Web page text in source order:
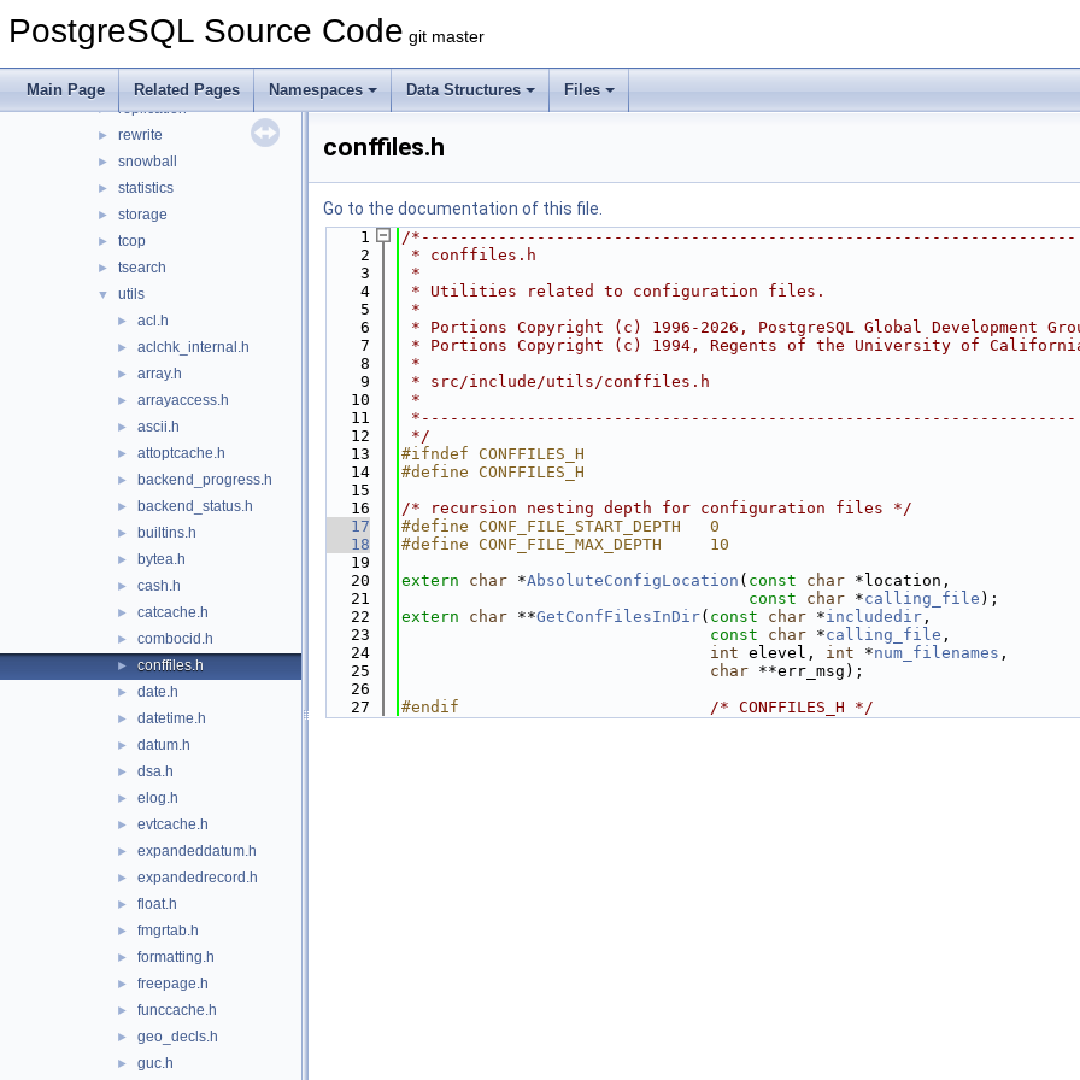
PostgreSQL Source Code git master
Main Page Related Pages Namespaces Data Structures Files
► portability
regex
► replication
► rewrite
► snowball
► statistics
► storage
► tcop
► tsearch
▼ utils
► acl.h
► aclchk_internal.h
► array.h
► arrayaccess.h
► ascii.h
► attoptcache.h
► backend_progress.h
► backend_status.h
► builtins.h
► bytea.h
► cash.h
► catcache.h
► combocid.h
► conffiles.h
► date.h
► datetime.h
► datum.h
► dsa.h
► elog.h
► evtcache.h
► expandeddatum.h
► expandedrecord.h
► float.h
► fmgrtab.h
► formatting.h
► freepage.h
► funccache.h
► geo_decls.h
► guc.h
conffiles.h
Go to the documentation of this file.
    1
/*--------------------------------------------------------------------
    2
* conffiles.h
    3
*
    4
* Utilities related to configuration files.
    5
*
    6
* Portions Copyright (c) 1996-2026, PostgreSQL Global Development
    7
* Portions Copyright (c) 1994, Regents of the University of
    8
*
    9
* src/include/utils/conffiles.h
   10
*
   11
*--------------------------------------------------------------------
   12
*/
   13
#ifndef CONFFILES_H
   14
#define CONFFILES_H
   15
   16
/* recursion nesting depth for configuration files */
   17
#define CONF_FILE_START_DEPTH   0
   18
#define CONF_FILE_MAX_DEPTH     10
   19
   20
extern char *AbsoluteConfigLocation ( const char *location,
   21
const char *calling_file );
   22
extern char **GetConfFilesInDir( const char *includedir ,
   23
const char *calling_file ,
   24
int elevel, int *num_filenames ,
   25
char **err_msg);
   26
   27
#endif /* CONFFILES_H */